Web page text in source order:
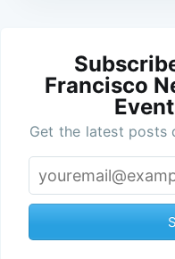
Francisco
Get the latest posts